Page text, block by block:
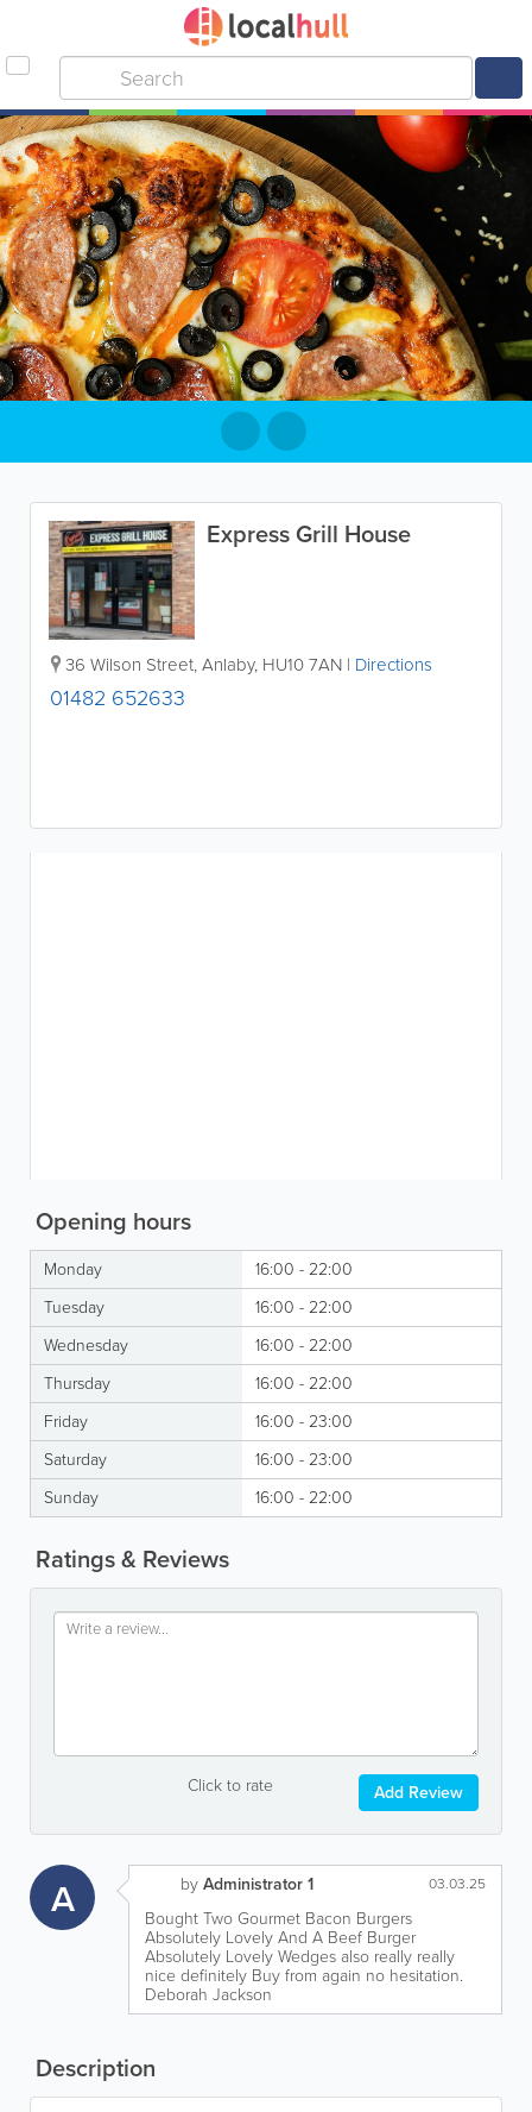
Express Grill House
36 Wilson Street,Anlaby, HU10 7AN | Directions
01482 652633
Opening hours
Monday
16:00 - 22:00
Tuesday
16:00 - 22:00
Wednesday
16:00 - 22:00
Thursday
16:00 - 22:00
Friday
16:00 - 23:00
Saturday
16:00 - 23:00
Sunday
16:00 - 22:00
Ratings & Reviews
Click to rate Add Review
A byAdministrator 1 03.03.25
Bought Two Gourmet Bacon Burgers
Absolutely Lovely And A Beef Burger
Absolutely Lovely Wedges also really really
nice definitely Buy from again no hesitation.
Deborah Jackson
Description